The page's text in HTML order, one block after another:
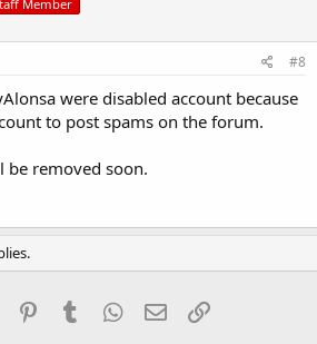
Member
#8
were disabled account because
to post spams on the forum.
be removed soon.
PinterestTumblrWhatsApp
EmailLink